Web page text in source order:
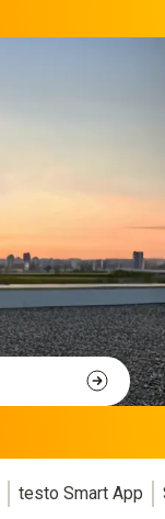
testo Smart App